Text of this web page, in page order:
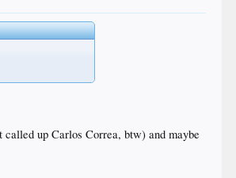
up Carlos Correa, btw) and maybe